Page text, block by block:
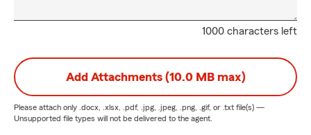
1000 characters left
Add Attachments (10.0 MB max)
Please attach only .docx, .xlsx, .pdf, .jpg, .jpeg, .png, .gif, or .txt file(s) —
Unsupported file types will not be delivered to the agent.